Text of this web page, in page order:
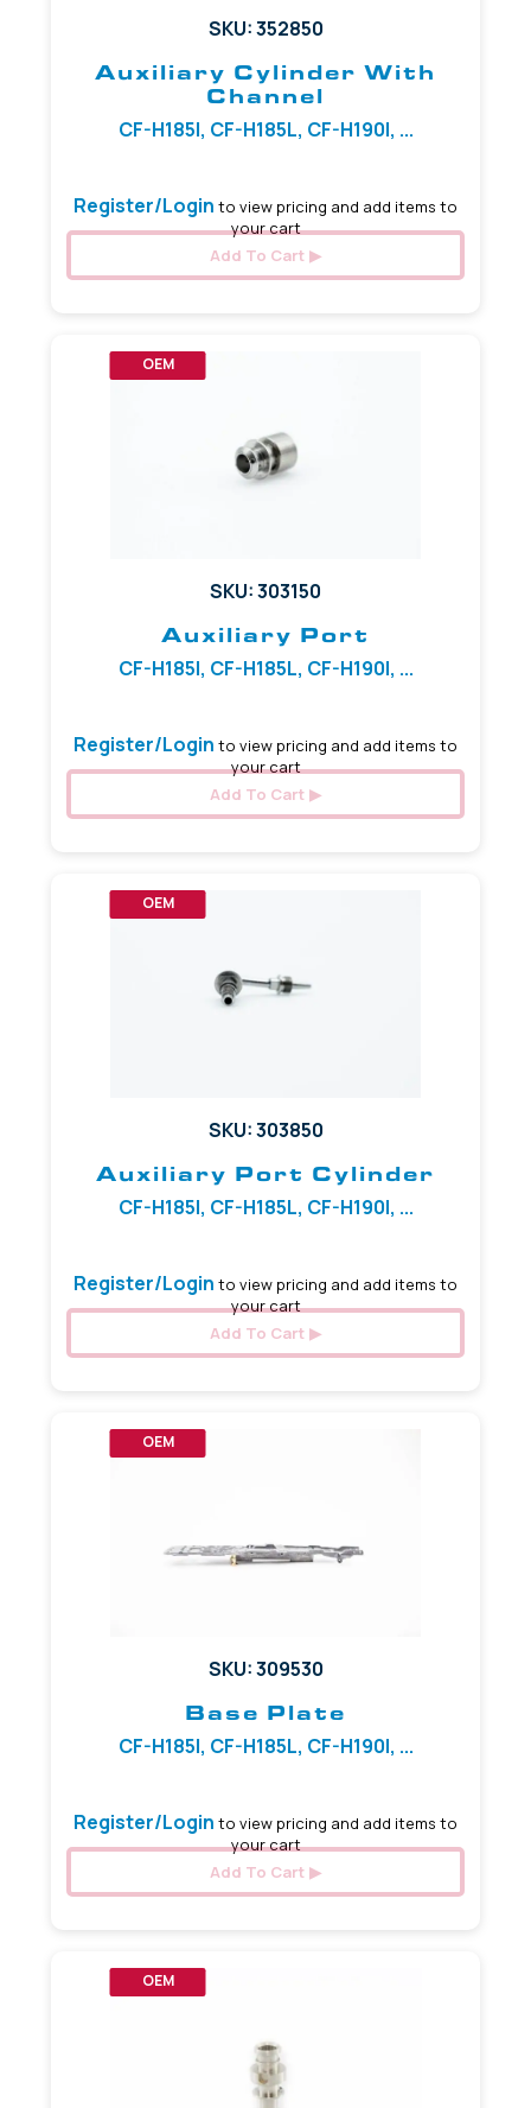
SKU: 352850
Auxiliary Cylinder With
Channel
CF-H185I, CF-H185L, CF-H190I, ...
Register/Login to view pricing and add items to
your cart
Add To Cart
OEM
SKU: 303150
Auxiliary Port
CF-H185I, CF-H185L, CF-H190I, ...
Register/Login to view pricing and add items to
your cart
Add To Cart
OEM
SKU: 303850
Auxiliary Port Cylinder
CF-H185I, CF-H185L, CF-H190I, ...
Register/Login to view pricing and add items to
your cart
Add To Cart
OEM
SKU: 309530
Base Plate
CF-H185I, CF-H185L, CF-H190I, ...
Register/Login to view pricing and add items to
your cart
Add To Cart
OEM